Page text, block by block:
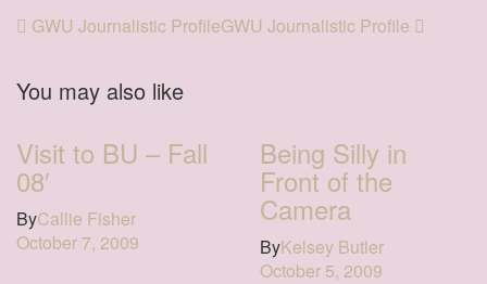
GWU Journalistic ProfileGWU Journalistic Profile
You may also like
Visit to BU – Fall
08′
ByCallie Fisher
October 7, 2009
Being Silly in
Front of the
Camera
ByKelsey Butler
October 5, 2009